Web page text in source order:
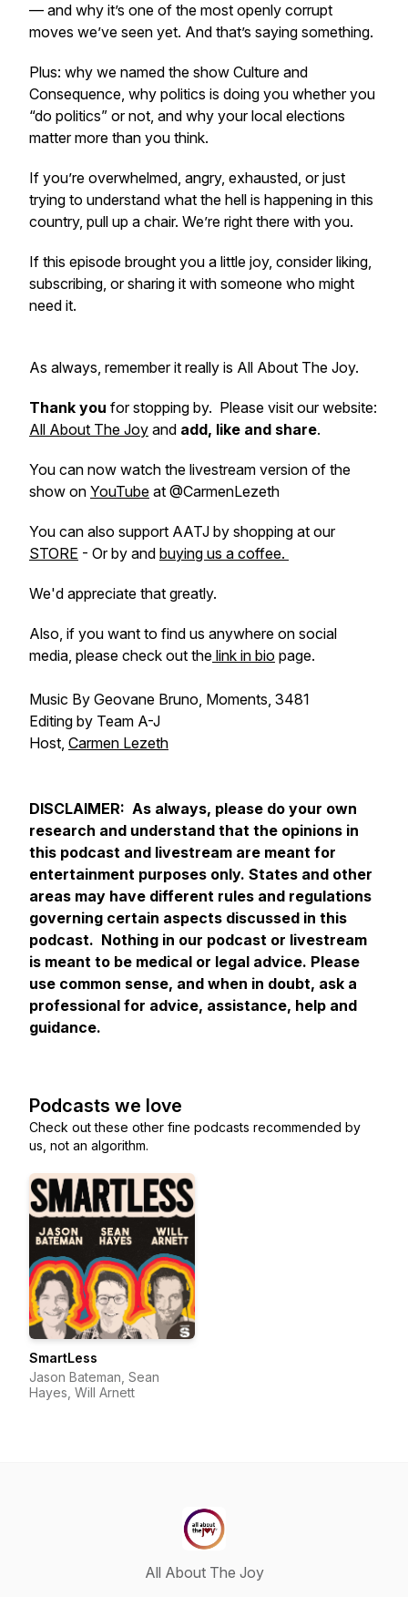
— and why it’s one of the most openly corrupt
moves we’ve seen yet. And that’s saying something.
Plus: why we named the show Culture and
Consequence, why politics is doing you whether you
“do politics” or not, and why your local elections
matter more than you think.
If you’re overwhelmed, angry, exhausted, or just
trying to understand what the hell is happening in this
country, pull up a chair. We’re right there with you.
If this episode brought you a little joy, consider liking,
subscribing, or sharing it with someone who might
need it.
As always, remember it really is All About The Joy.
Thank you for stopping by. Please visit our website:
All About The Joy and add, like and share.
You can now watch the livestream version of the
show on YouTube at @CarmenLezeth
You can also support AATJ by shopping at our
STORE - Or by and buying us a coffee.
We'd appreciate that greatly.
Also, if you want to find us anywhere on social
media, please check out the link in bio page.
Music By Geovane Bruno, Moments, 3481
Editing by Team A-J
Host, Carmen Lezeth
DISCLAIMER: As always, please do your own
research and understand that the opinions in
this podcast and livestream are meant for
entertainment purposes only. States and other
areas may have different rules and regulations
governing certain aspects discussed in this
podcast. Nothing in our podcast or livestream
is meant to be medical or legal advice. Please
use common sense, and when in doubt, ask a
professional for advice, assistance, help and
guidance.
Podcasts we love
Check out these other fine podcasts recommended by
us, not an algorithm.
SmartLess
Jason Bateman, Sean
Hayes, Will Arnett
All About The Joy